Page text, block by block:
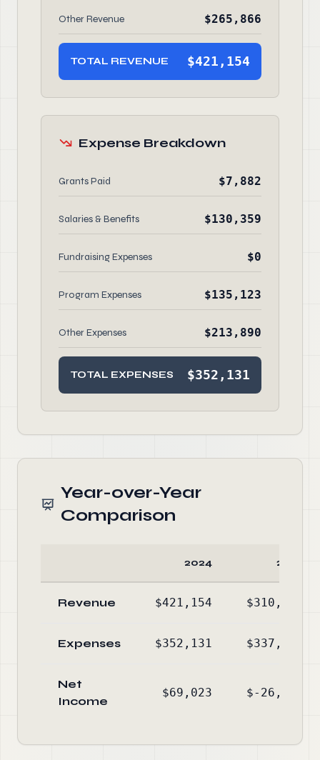
Other Revenue $265,866
TOTAL REVENUE $421,154
Expense Breakdown
Grants Paid $7,882
Salaries & Benefits $130,359
Fundraising Expenses $0
Program Expenses $135,123
Other Expenses $213,890
TOTAL EXPENSES $352,131
Year-over-Year
Comparison
2024 2023
Revenue $421,154 $310,655
Expenses $352,131 $337,431
Net
Income
$69,023 $-26,776